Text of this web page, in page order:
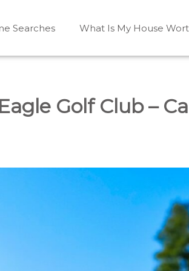
Shelburne, Caledon, Alliston and
Shelburne, Mulmur, Dundalk,
Searches What Is My House
Golf Club –